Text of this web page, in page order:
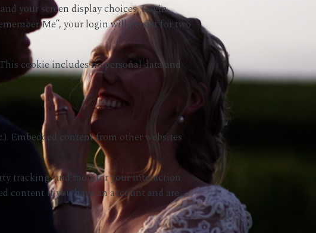
your screen display choices. Login
Me”, your login will persist for two
cookie includes no personal data and
Embedded content from other websites
tracking, and monitor your interaction
content if you have an account and are